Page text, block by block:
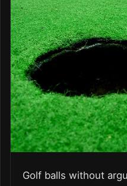
Golf balls without